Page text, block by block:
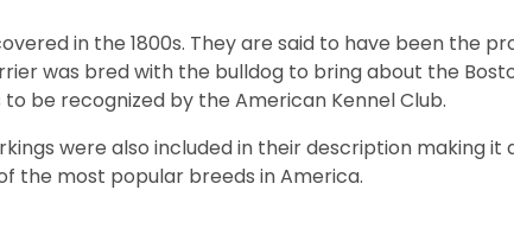
in the 1800s. They are said to have been the
was bred with the bulldog to bring about the
be recognized by the American Kennel Club.
were also included in their description making it
the most popular breeds in America.